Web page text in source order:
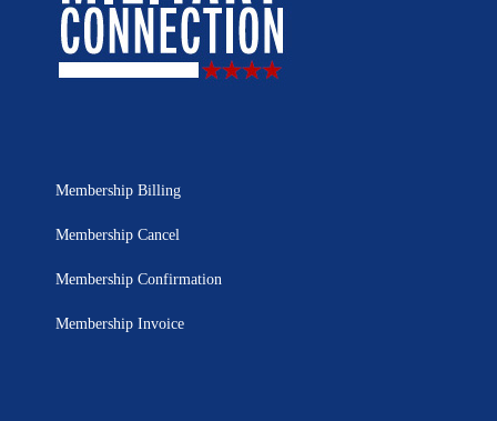
Membership Billing
Membership Cancel
Membership Confirmation
Membership Invoice